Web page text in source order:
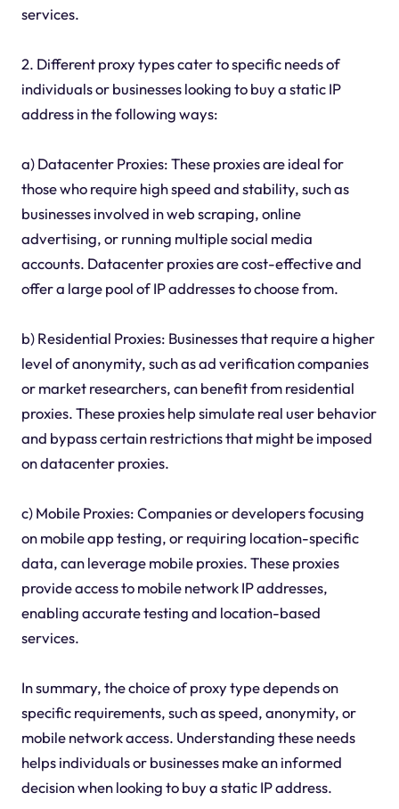
services.
2. Different proxy types cater to specific needs of
individuals or businesses looking to buy a static IP
address in the following ways:
a) Datacenter Proxies: These proxies are ideal for
those who require high speed and stability, such as
businesses involved in web scraping, online
advertising, or running multiple social media
accounts. Datacenter proxies are cost-effective and
offer a large pool of IP addresses to choose from.
b) Residential Proxies: Businesses that require a higher
level of anonymity, such as ad verification companies
or market researchers, can benefit from residential
proxies. These proxies help simulate real user behavior
and bypass certain restrictions that might be imposed
on datacenter proxies.
c) Mobile Proxies: Companies or developers focusing
on mobile app testing, or requiring location-specific
data, can leverage mobile proxies. These proxies
provide access to mobile network IP addresses,
enabling accurate testing and location-based
services.
In summary, the choice of proxy type depends on
specific requirements, such as speed, anonymity, or
mobile network access. Understanding these needs
helps individuals or businesses make an informed
decision when looking to buy a static IP address.